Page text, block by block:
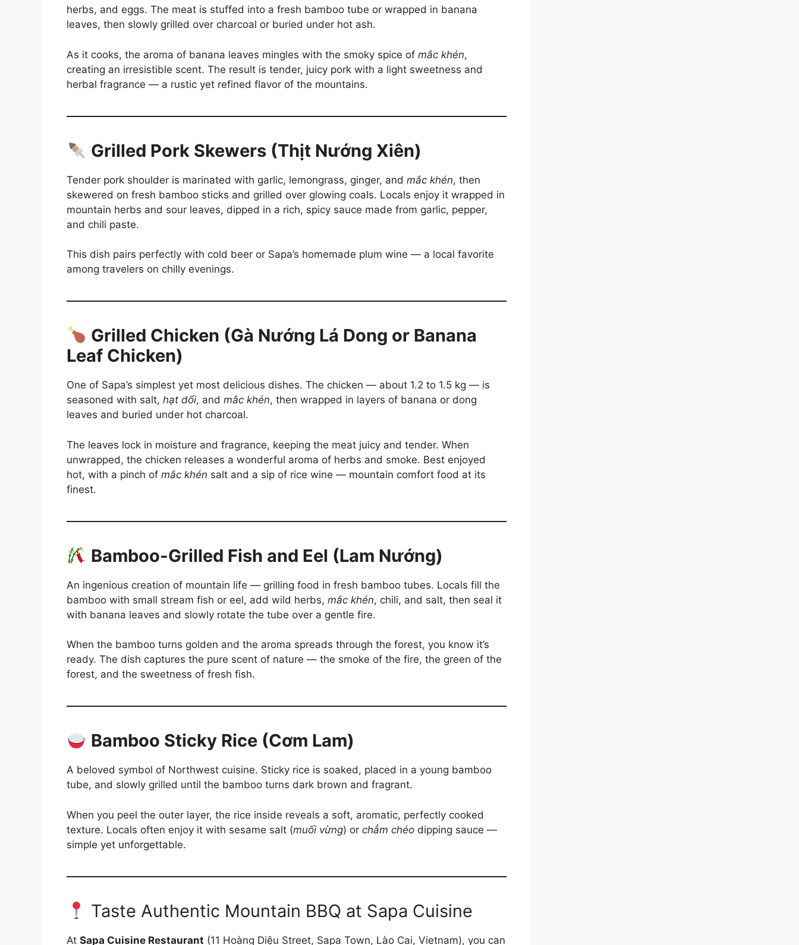
herbs, and eggs. The meat is stuffed into a fresh bamboo tube or wrapped in banana
leaves, then slowly grilled over charcoal or buried under hot ash.
As it cooks, the aroma of banana leaves mingles with the smoky spice of mắc khén,
creating an irresistible scent. The result is tender, juicy pork with a light sweetness and
herbal fragrance — a rustic yet refined flavor of the mountains.
Grilled Pork Skewers (Thịt Nướng Xiên)
Tender pork shoulder is marinated with garlic, lemongrass, ginger, and mắc khén, then
skewered on fresh bamboo sticks and grilled over glowing coals. Locals enjoy it wrapped in
mountain herbs and sour leaves, dipped in a rich, spicy sauce made from garlic, pepper,
and chili paste.
This dish pairs perfectly with cold beer or Sapa’s homemade plum wine — a local favorite
among travelers on chilly evenings.
Grilled Chicken (Gà Nướng Lá Dong or Banana
Leaf Chicken)
One of Sapa’s simplest yet most delicious dishes. The chicken — about 1.2 to 1.5 kg — is
seasoned with salt, hạt dổi, and mắc khén, then wrapped in layers of banana or dong
leaves and buried under hot charcoal.
The leaves lock in moisture and fragrance, keeping the meat juicy and tender. When
unwrapped, the chicken releases a wonderful aroma of herbs and smoke. Best enjoyed
hot, with a pinch of mắc khén salt and a sip of rice wine — mountain comfort food at its
finest.
Bamboo-Grilled Fish and Eel (Lam Nướng)
An ingenious creation of mountain life — grilling food in fresh bamboo tubes. Locals fill the
bamboo with small stream fish or eel, add wild herbs, mắc khén, chili, and salt, then seal it
with banana leaves and slowly rotate the tube over a gentle fire.
When the bamboo turns golden and the aroma spreads through the forest, you know it’s
ready. The dish captures the pure scent of nature — the smoke of the fire, the green of the
forest, and the sweetness of fresh fish.
Bamboo Sticky Rice (Cơm Lam)
A beloved symbol of Northwest cuisine. Sticky rice is soaked, placed in a young bamboo
tube, and slowly grilled until the bamboo turns dark brown and fragrant.
When you peel the outer layer, the rice inside reveals a soft, aromatic, perfectly cooked
texture. Locals often enjoy it with sesame salt (muối vừng) or chẳm chéo dipping sauce —
simple yet unforgettable.
Taste Authentic Mountain BBQ at Sapa Cuisine
At Sapa Cuisine Restaurant (11 Hoàng Diệu Street, Sapa Town, Lào Cai, Vietnam), you can